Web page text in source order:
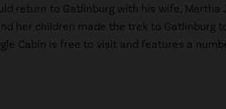
return to Gatlinburg with his wife, Martha
her children made the trek to Gatlinburg
Cabin is free to visit and features a